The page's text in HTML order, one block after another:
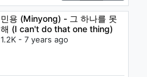
민용 (Minyong) - 그 하나를 못
해 (I can't do that one thing)
1.2K - 7 years ago